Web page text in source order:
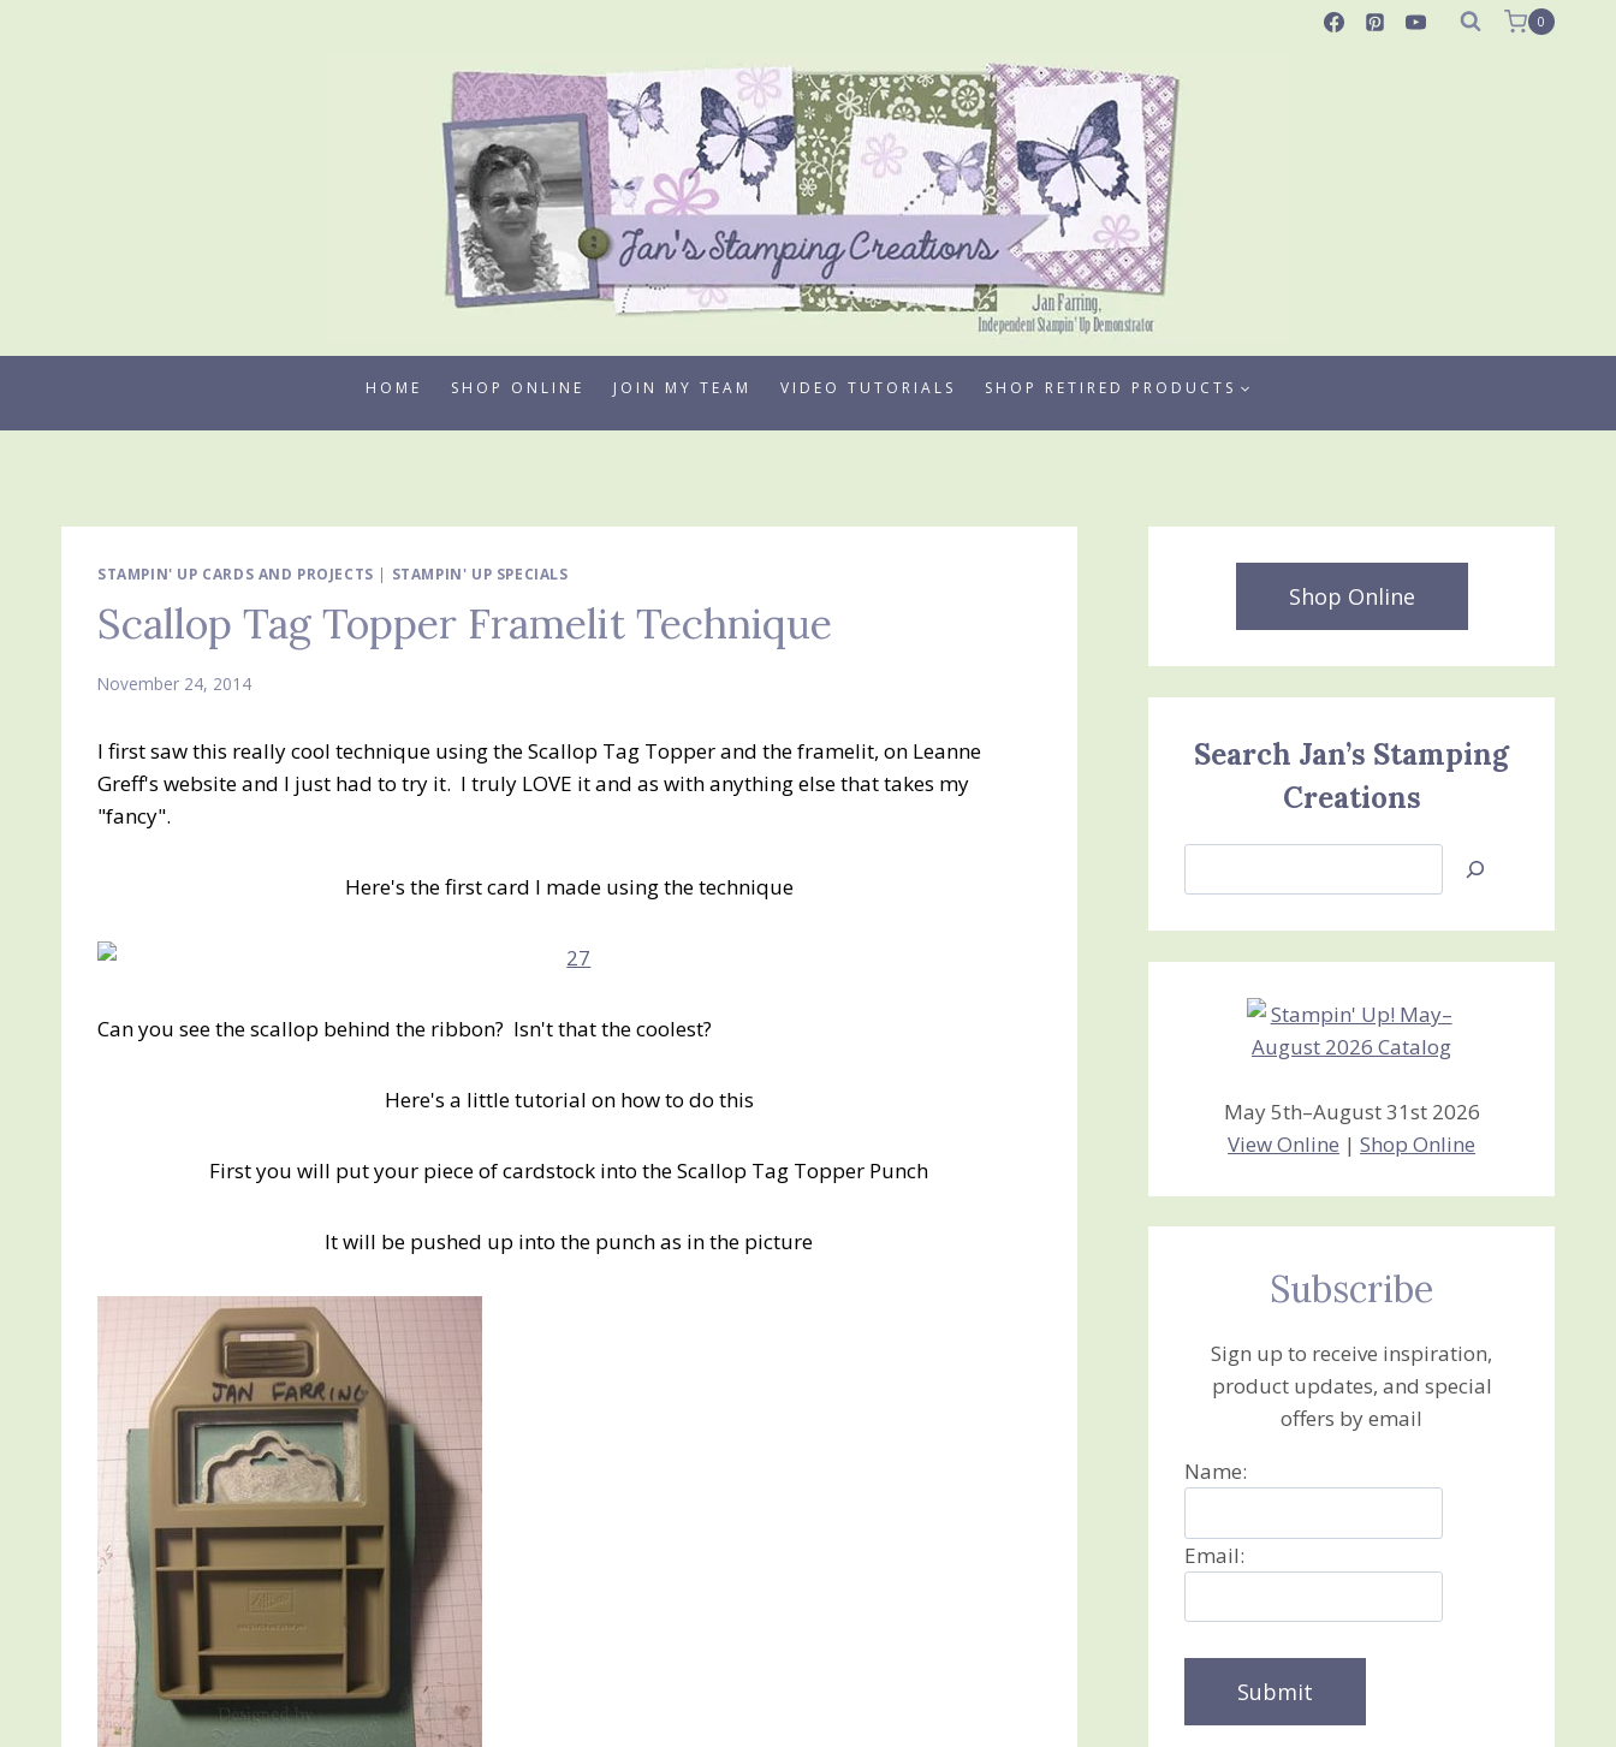
0
HOME SHOP ONLINE JOIN MY TEAM VIDEO TUTORIALS SHOP RETIRED PRODUCTS
STAMPIN' UP CARDS AND PROJECTS | STAMPIN' UP SPECIALS
Scallop Tag Topper Framelit Technique
November 24, 2014
I first saw this really cool technique using the Scallop Tag Topper and the framelit, on Leanne
Greff's website and I just had to try it. I truly LOVE it and as with anything else that takes my
"fancy".
Here's the first card I made using the technique
Can you see the scallop behind the ribbon? Isn't that the coolest?
Here's a little tutorial on how to do this
First you will put your piece of cardstock into the Scallop Tag Topper Punch
It will be pushed up into the punch as in the picture
Shop Online
Search Jan’s Stamping
Creations
Jan’s
Creations
May 5th–August 31st 2026
View Online |Shop Online
Subscribe
Sign up to receive inspiration,
product updates, and special
offers by email
Name:
Email: